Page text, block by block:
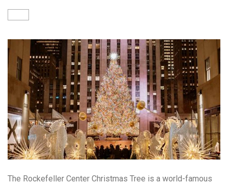
The Rockefeller Center Christmas Tree is a world-famous